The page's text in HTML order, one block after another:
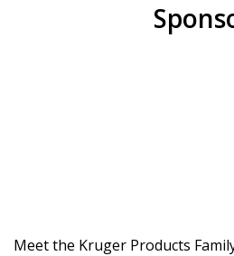
Meet the Kruger Products